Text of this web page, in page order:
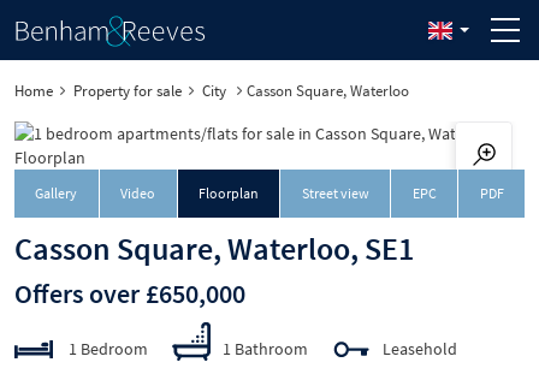
Home Property for sale City Casson Square, Waterloo
Gallery Video Floorplan Street view EPC PDF
Casson Square, Waterloo, SE1
Offers over £650,000
1 Bedroom 1 Bathroom Leasehold